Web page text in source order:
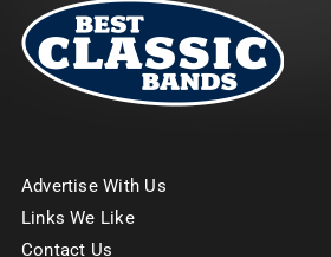
Advertise With Us
Links We Like
Contact Us